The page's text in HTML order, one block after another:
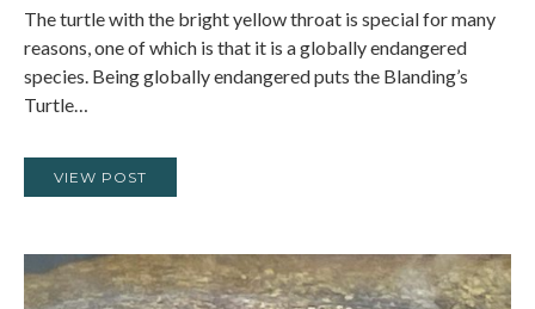
The turtle with the bright yellow throat is special for many
reasons, one of which is that it is a globally endangered
species. Being globally endangered puts the Blanding’s
Turtle…
VIEW POST